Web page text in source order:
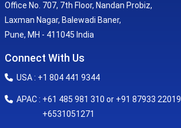
Office No. 707, 7th Floor, Nandan Probiz,
Laxman Nagar, Balewadi Baner,
Pune, MH - 411045 India
Connect With Us
USA : +1 804 441 9344
APAC : +61 485 981 310 or +91 87933 22019
+6531051271